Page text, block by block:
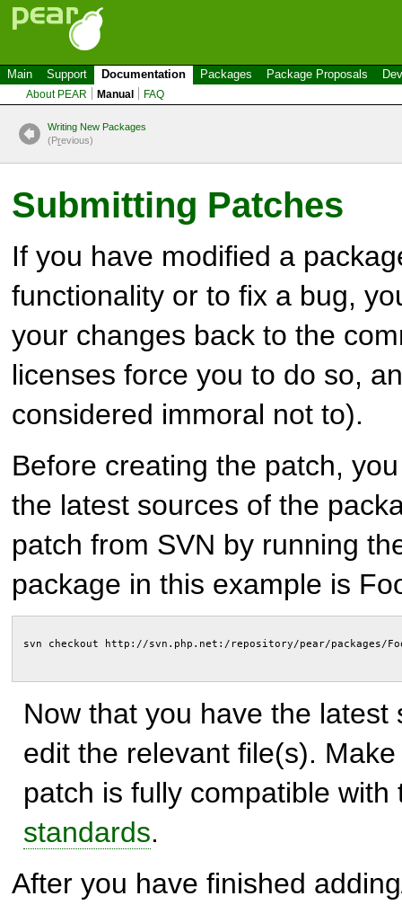
Main Support Documentation Packages Package Proposals
About PEAR Manual FAQ
Writing New Packages
(Previous)
Submitting Patches
If you have modified a
functionality or to fix a bug,
your changes back to the
licenses force you to do so,
considered immoral not to).
Before creating the patch,
the latest sources of the
patch from SVN by running
package in this example is
Now that you have the latest
edit the relevant file(s).
patch is fully compatible
standards.
After you have finished